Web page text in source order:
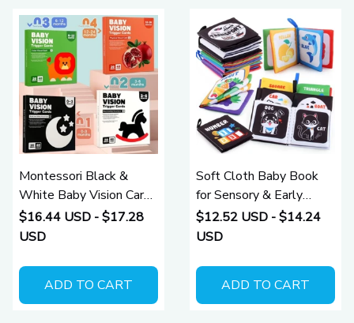
Montessori Black &
White Baby Vision Cards
for Newborn Visual
Stimulation (0 - 12
$16.44 USD - $17.28
USD
ADD TO CART
Soft Cloth Baby Book
for Sensory & Early
Learning (0–12 Months)
$12.52 USD - $14.24
USD
ADD TO CART